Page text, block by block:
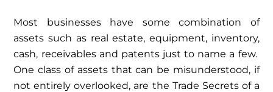
Most businesses have some combination of
assets such as real estate, equipment, inventory,
cash, receivables and patents just to name a few.
One class of assets that can be misunderstood, if
not entirely overlooked, are the Trade Secrets of a